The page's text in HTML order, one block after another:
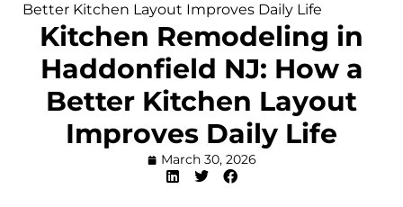
Better Kitchen Layout Improves Daily Life
Kitchen Remodeling in
Haddonfield NJ: How a
Better Kitchen Layout
Improves Daily Life
March 30, 2026